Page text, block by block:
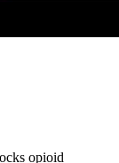
opioid